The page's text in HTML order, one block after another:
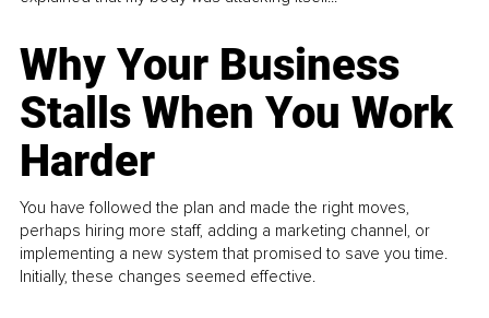
Why Your Business
Stalls When You Work
Harder
You have followed the plan and made the right moves,
perhaps hiring more staff, adding a marketing channel, or
implementing a new system that promised to save you time.
Initially, these changes seemed effective.